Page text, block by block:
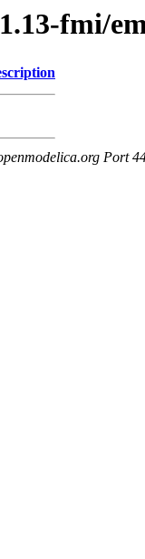
fmi/
Port